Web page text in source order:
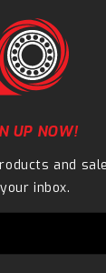
UP NOW!
and
inbox.